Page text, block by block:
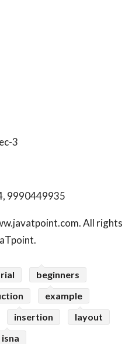
3
9990449935
All rights
beginners
example
insertion
layout
isna